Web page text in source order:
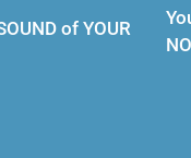
of YOUR